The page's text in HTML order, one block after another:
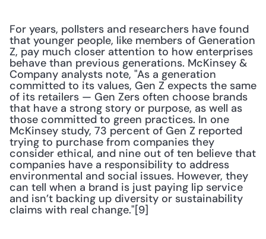
For years, pollsters and researchers have found
that younger people, like members of Generation
Z, pay much closer attention to how enterprises
behave than previous generations. McKinsey &
Company analysts note, "As a generation
committed to its values, Gen Z expects the same
of its retailers — Gen Zers often choose brands
that have a strong story or purpose, as well as
those committed to green practices. In one
McKinsey study, 73 percent of Gen Z reported
trying to purchase from companies they
consider ethical, and nine out of ten believe that
companies have a responsibility to address
environmental and social issues. However, they
can tell when a brand is just paying lip service
and isn’t backing up diversity or sustainability
claims with real change."[9]